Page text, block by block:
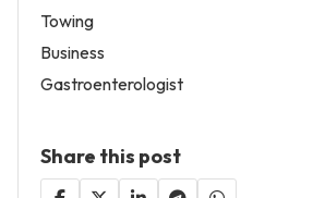
Towing
Business
Gastroenterologist
Share this post